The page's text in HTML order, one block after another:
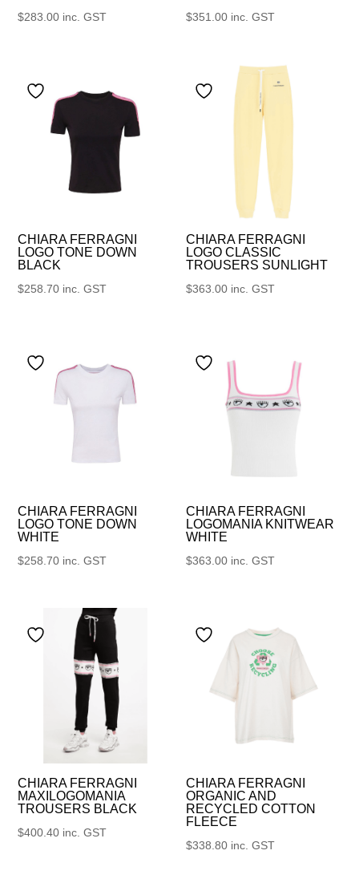
$283.00 inc. GST $351.00 inc. GST
CHIARA FERRAGNI
LOGO TONE DOWN
BLACK
$258.70 inc. GST
CHIARA FERRAGNI
LOGO CLASSIC
TROUSERS SUNLIGHT
$363.00 inc. GST
CHIARA FERRAGNI
LOGO TONE DOWN
WHITE
$258.70 inc. GST
CHIARA FERRAGNI
LOGOMANIA KNITWEAR
WHITE
$363.00 inc. GST
CHIARA FERRAGNI
MAXILOGOMANIA
TROUSERS BLACK
$400.40 inc. GST
CHIARA FERRAGNI
ORGANIC AND
RECYCLED COTTON
FLEECE
$338.80 inc. GST